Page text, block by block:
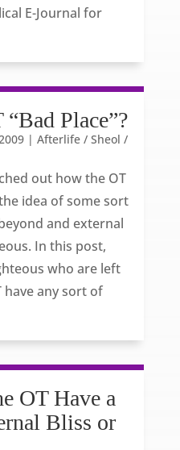
E-Journal for
Place”?
| Afterlife / Sheol /
out how the OT
idea of some sort
and external
In this post,
who are left
have any sort of
OT Have a
Bliss or